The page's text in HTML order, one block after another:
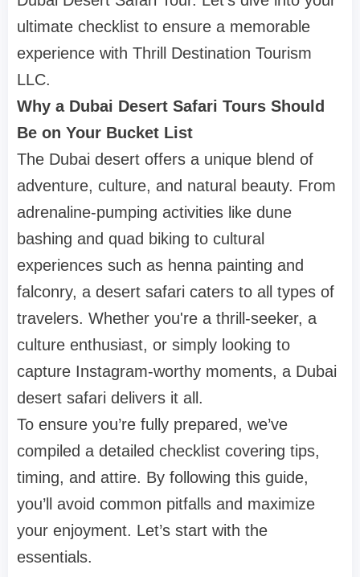
ultimate checklist to ensure a memorable
experience with Thrill Destination Tourism
LLC.
Why a Dubai Desert Safari Tours Should
Be on Your Bucket List
The Dubai desert offers a unique blend of
adventure, culture, and natural beauty. From
adrenaline-pumping activities like dune
bashing and quad biking to cultural
experiences such as henna painting and
falconry, a desert safari caters to all types of
travelers. Whether you're a thrill-seeker, a
culture enthusiast, or simply looking to
capture Instagram-worthy moments, a Dubai
desert safari delivers it all.
To ensure you’re fully prepared, we’ve
compiled a detailed checklist covering tips,
timing, and attire. By following this guide,
you’ll avoid common pitfalls and maximize
your enjoyment. Let’s start with the
essentials.